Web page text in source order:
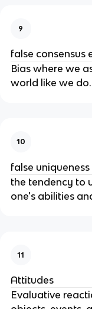
9
false consensus
Bias where we
world like we do.
10
false
the tendency to
one's abilities
11
Attitudes
Evaluative